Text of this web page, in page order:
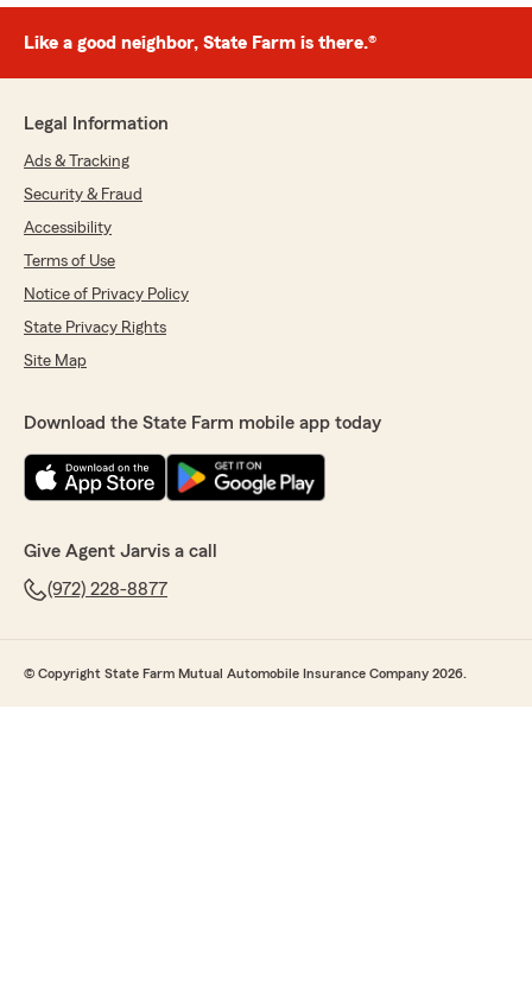
Like a good neighbor, State Farm is there.®
Legal Information
Ads & Tracking
Security & Fraud
Accessibility
Terms of Use
Notice of Privacy Policy
State Privacy Rights
Site Map
Download the State Farm mobile app today
Give Agent Jarvis a call
(972) 228-8877
© Copyright State Farm Mutual Automobile Insurance Company 2026.